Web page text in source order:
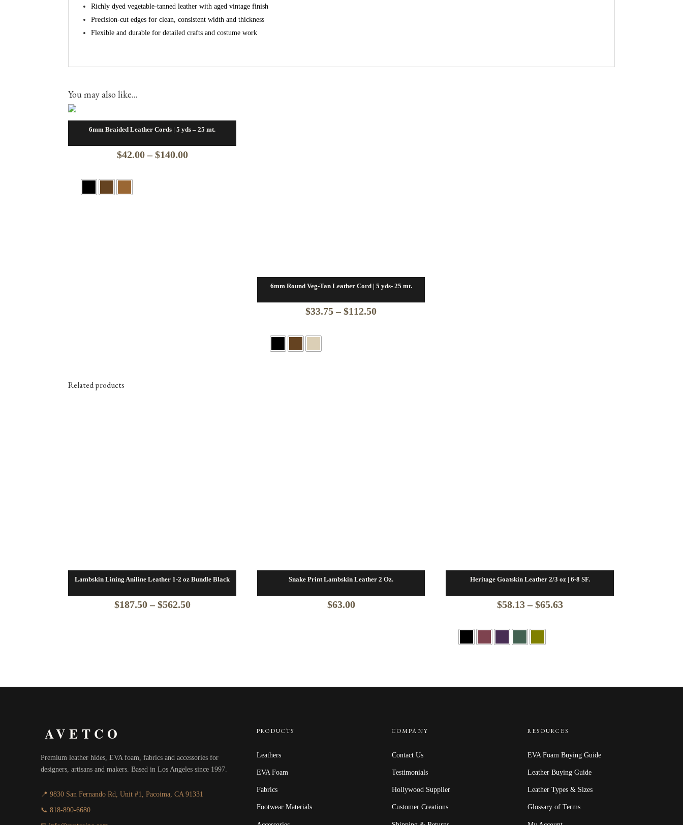
Richly dyed vegetable‑tanned leather with aged vintage finish
Precision‑cut edges for clean, consistent width and thickness
Flexible and durable for detailed crafts and costume work
You may also like…
6mm Braided Leather Cords | 5 yds – 25 mt.
$42.00 – $140.00Price
6mm Round Veg-Tan Leather Cord | 5 yds- 25 mt.
$33.75 – $112.50Price
Related products
Lambskin Lining Aniline Leather 1-2 oz Bundle Black
$187.50 – $562.50Price
Snake Print Lambskin Leather 2 Oz.
$63.00
Heritage Goatskin Leather 2/3 oz | 6-8 SF.
$58.13 – $65.63Price
AVETCO
Premium leather hides, EVA foam, fabrics and accessories for
designers, artisans and makers. Based in Los Angeles since 1997.
📍 9830 San Fernando Rd, Unit #1, Pacoima, CA 91331
📞 818-890-6680
PRODUCTS
Leathers
EVA Foam
Fabrics
Footwear Materials
COMPANY
Contact Us
Testimonials
Hollywood Supplier
Customer Creations
RESOURCES
EVA Foam Buying Guide
Leather Buying Guide
Leather Types & Sizes
Glossary of Terms